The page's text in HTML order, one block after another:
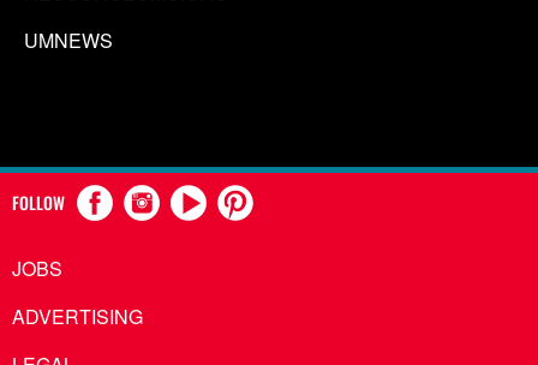
UMNEWS
FOLLOW
JOBS
ADVERTISING